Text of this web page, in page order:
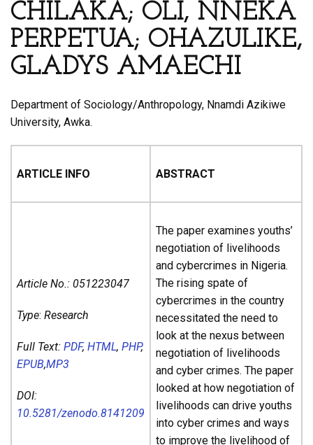
CHILAKA; OLI, NNEKA
PERPETUA; OHAZULIKE,
GLADYS AMAECHI
Department of Sociology/Anthropology, Nnamdi Azikiwe
University, Awka.
ARTICLE INFO ABSTRACT
Article No.: 051223047
Type: Research
Full Text: PDF, HTML, PHP,
EPUB,MP3
DOI:
10.5281/zenodo.8141209
The paper examines youths’
negotiation of livelihoods
and cybercrimes in Nigeria.
The rising spate of
cybercrimes in the country
necessitated the need to
look at the nexus between
negotiation of livelihoods
and cyber crimes. The paper
looked at how negotiation of
livelihoods can drive youths
into cyber crimes and ways
to improve the livelihood of